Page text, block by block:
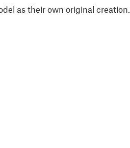
as their own original creation.